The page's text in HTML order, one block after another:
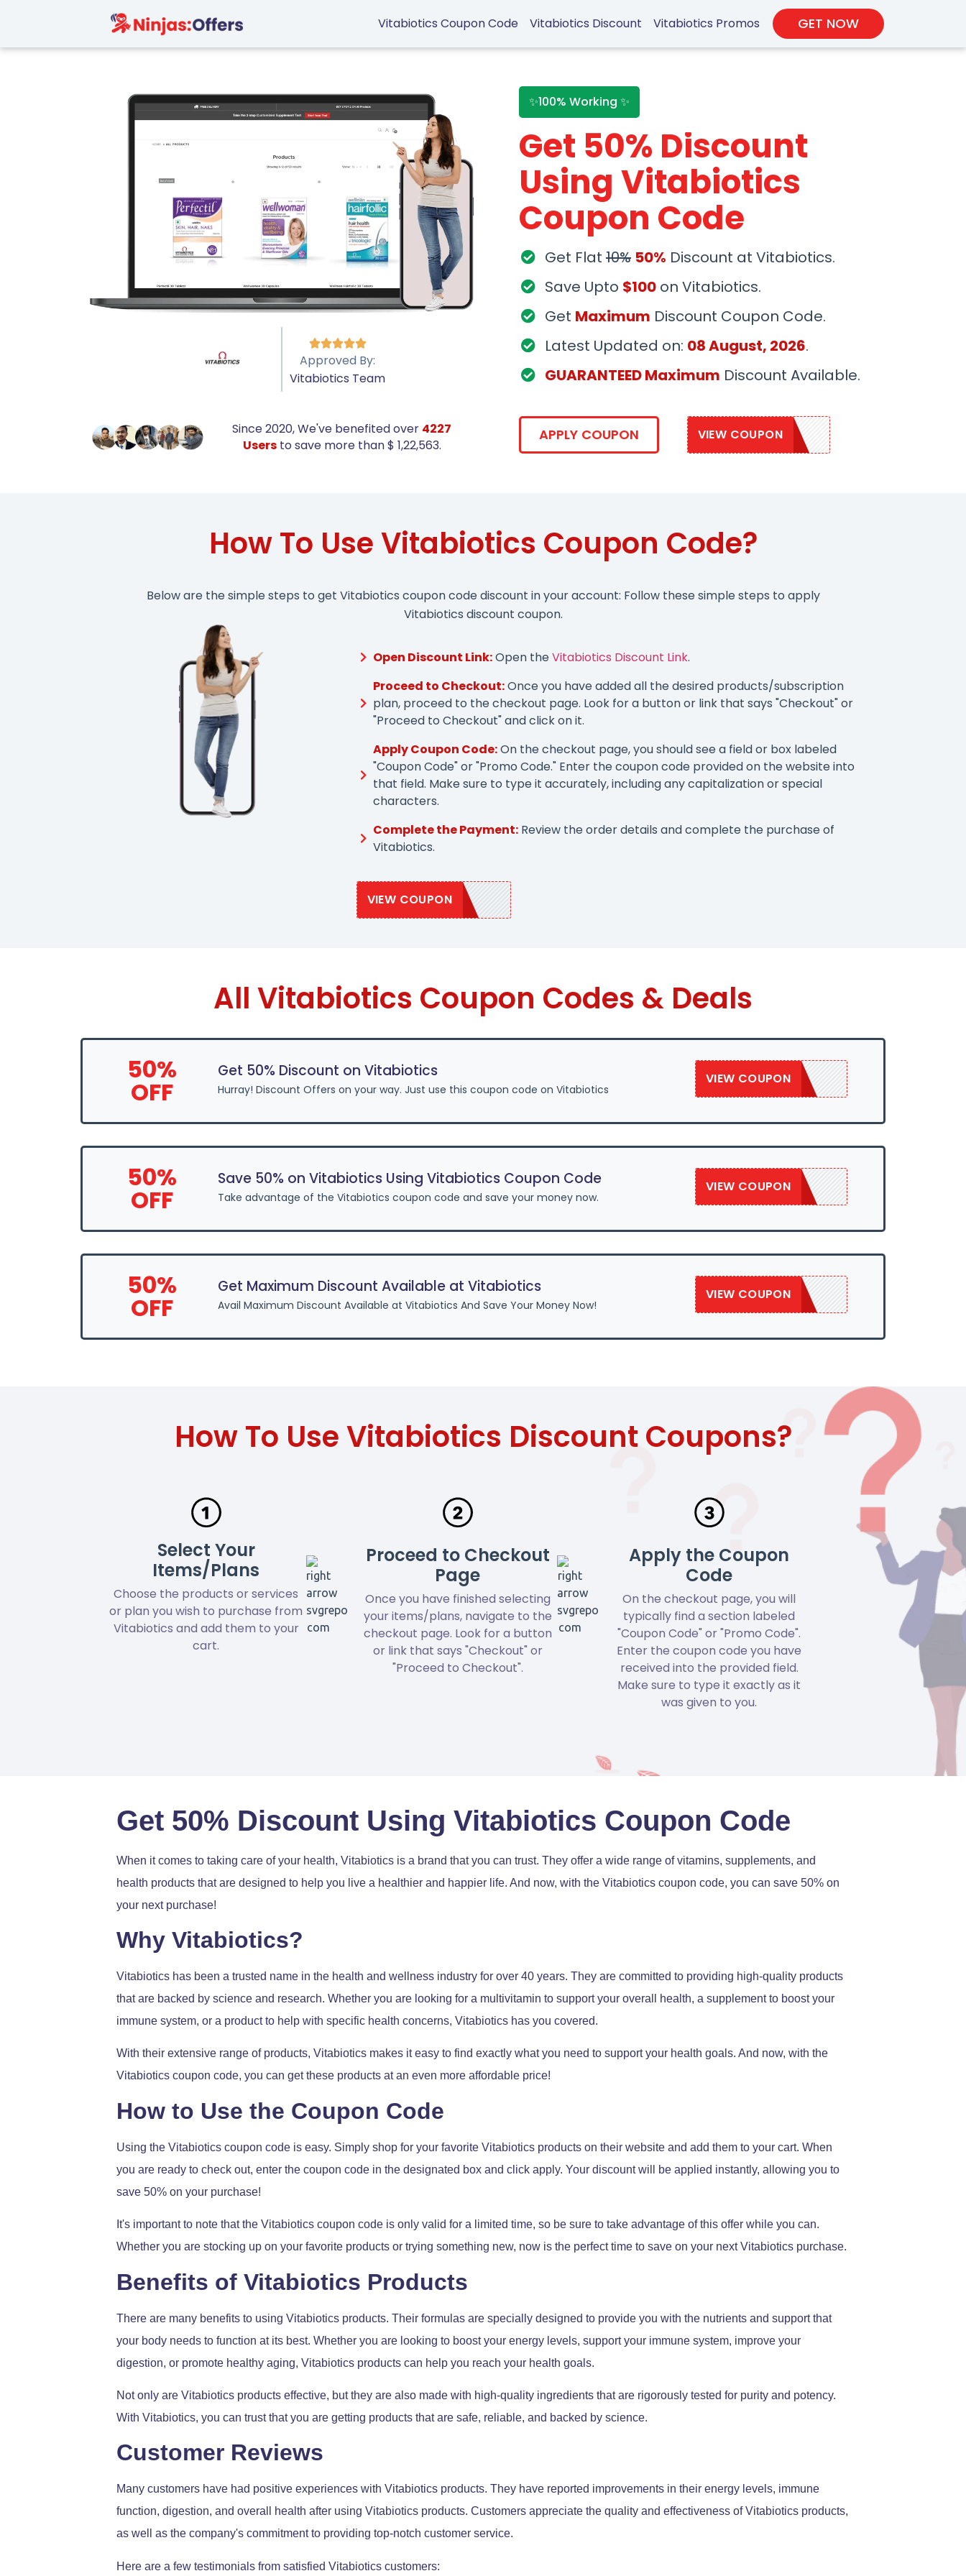
Vitabiotics Coupon Code Vitabiotics Discount Vitabiotics Promos GET NOW
✨100% Working ✨
Get 50% Discount
Using Vitabiotics
Coupon Code

Approved By:
Vitabiotics Team
Get Flat 10% 50% Discount at Vitabiotics.
Save Upto $100 on Vitabiotics.
Get Maximum Discount Coupon Code.
Latest Updated on: 08 August, 2026.
GUARANTEED Maximum Discount Available.
Since 2020, We've benefited over 4227
Usersto save more than $ 1,22,563.
APPLY COUPON VIEW COUPON
VITA20
How To Use Vitabiotics Coupon Code?
Below are the simple steps to get Vitabiotics coupon code discount in your account: Follow these simple steps to apply
Vitabiotics discount coupon.
Open Discount Link:Open theVitabiotics Discount Link.
Proceed to Checkout:Once you have added all the desired products/subscription
plan, proceed to the checkout page. Look for a button or link that says "Checkout" or
"Proceed to Checkout" and click on it.
Apply Coupon Code:On the checkout page, you should see a field or box labeled
"Coupon Code" or "Promo Code." Enter the coupon code provided on the website into
that field. Make sure to type it accurately, including any capitalization or special
characters.
Complete the Payment: Review the order details and complete the purchase of
Vitabiotics.
VIEW COUPON
VITA20
All Vitabiotics Coupon Codes & Deals
50%
OFF
Get 50% Discount on Vitabiotics
Hurray! Discount Offers on your way. Just use this coupon code on Vitabiotics
VIEW COUPON
SAVE50
50%
OFF
Save 50% on Vitabiotics Using Vitabiotics Coupon Code
Take advantage of the Vitabiotics coupon code and save your money now.
VIEW COUPON
SAVE50
50%
OFF
Get Maximum Discount Available at Vitabiotics
Avail Maximum Discount Available at Vitabiotics And Save Your Money Now!
VIEW COUPON
SAVE50
How To Use Vitabiotics Discount Coupons?
Select Your
Items/Plans
Choose the products or services
or plan you wish to purchase from
Vitabiotics and add them to your
cart.
Proceed to Checkout
Page
Once you have finished selecting
your items/plans, navigate to the
checkout page. Look for a button
or link that says "Checkout" or
"Proceed to Checkout".
Apply the Coupon
Code
On the checkout page, you will
typically find a section labeled
"Coupon Code" or "Promo Code".
Enter the coupon code you have
received into the provided field.
Make sure to type it exactly as it
was given to you.
Get 50% Discount Using Vitabiotics Coupon Code
When it comes to taking care of your health, Vitabiotics is a brand that you can trust. They offer a wide range of vitamins, supplements, and
health products that are designed to help you live a healthier and happier life. And now, with the Vitabiotics coupon code, you can save 50% on
your next purchase!
Why Vitabiotics?
Vitabiotics has been a trusted name in the health and wellness industry for over 40 years. They are committed to providing high-quality products
that are backed by science and research. Whether you are looking for a multivitamin to support your overall health, a supplement to boost your
immune system, or a product to help with specific health concerns, Vitabiotics has you covered.
With their extensive range of products, Vitabiotics makes it easy to find exactly what you need to support your health goals. And now, with the
Vitabiotics coupon code, you can get these products at an even more affordable price!
How to Use the Coupon Code
Using the Vitabiotics coupon code is easy. Simply shop for your favorite Vitabiotics products on their website and add them to your cart. When
you are ready to check out, enter the coupon code in the designated box and click apply. Your discount will be applied instantly, allowing you to
save 50% on your purchase!
It's important to note that the Vitabiotics coupon code is only valid for a limited time, so be sure to take advantage of this offer while you can.
Whether you are stocking up on your favorite products or trying something new, now is the perfect time to save on your next Vitabiotics purchase.
Benefits of Vitabiotics Products
There are many benefits to using Vitabiotics products. Their formulas are specially designed to provide you with the nutrients and support that
your body needs to function at its best. Whether you are looking to boost your energy levels, support your immune system, improve your
digestion, or promote healthy aging, Vitabiotics products can help you reach your health goals.
Not only are Vitabiotics products effective, but they are also made with high-quality ingredients that are rigorously tested for purity and potency.
With Vitabiotics, you can trust that you are getting products that are safe, reliable, and backed by science.
Customer Reviews
Many customers have had positive experiences with Vitabiotics products. They have reported improvements in their energy levels, immune
function, digestion, and overall health after using Vitabiotics products. Customers appreciate the quality and effectiveness of Vitabiotics products,
as well as the company's commitment to providing top-notch customer service.
Here are a few testimonials from satisfied Vitabiotics customers: